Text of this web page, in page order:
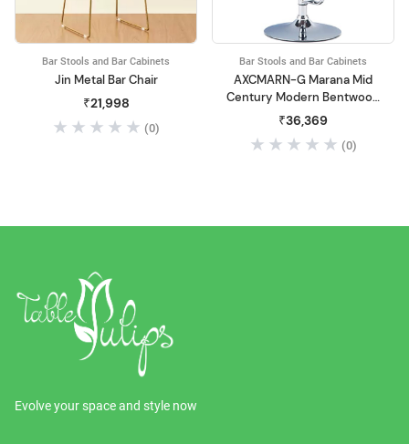
Bar Stools and Bar Cabinets
Jin Metal Bar Chair
₹21,998
(0)
Bar Stools and Bar Cabinets
AXCMARN-G Marana Mid
Century Modern Bentwood
Adjustable Height Gas Lift
Bar Stool
₹36,369
(0)
Evolve your space and style now